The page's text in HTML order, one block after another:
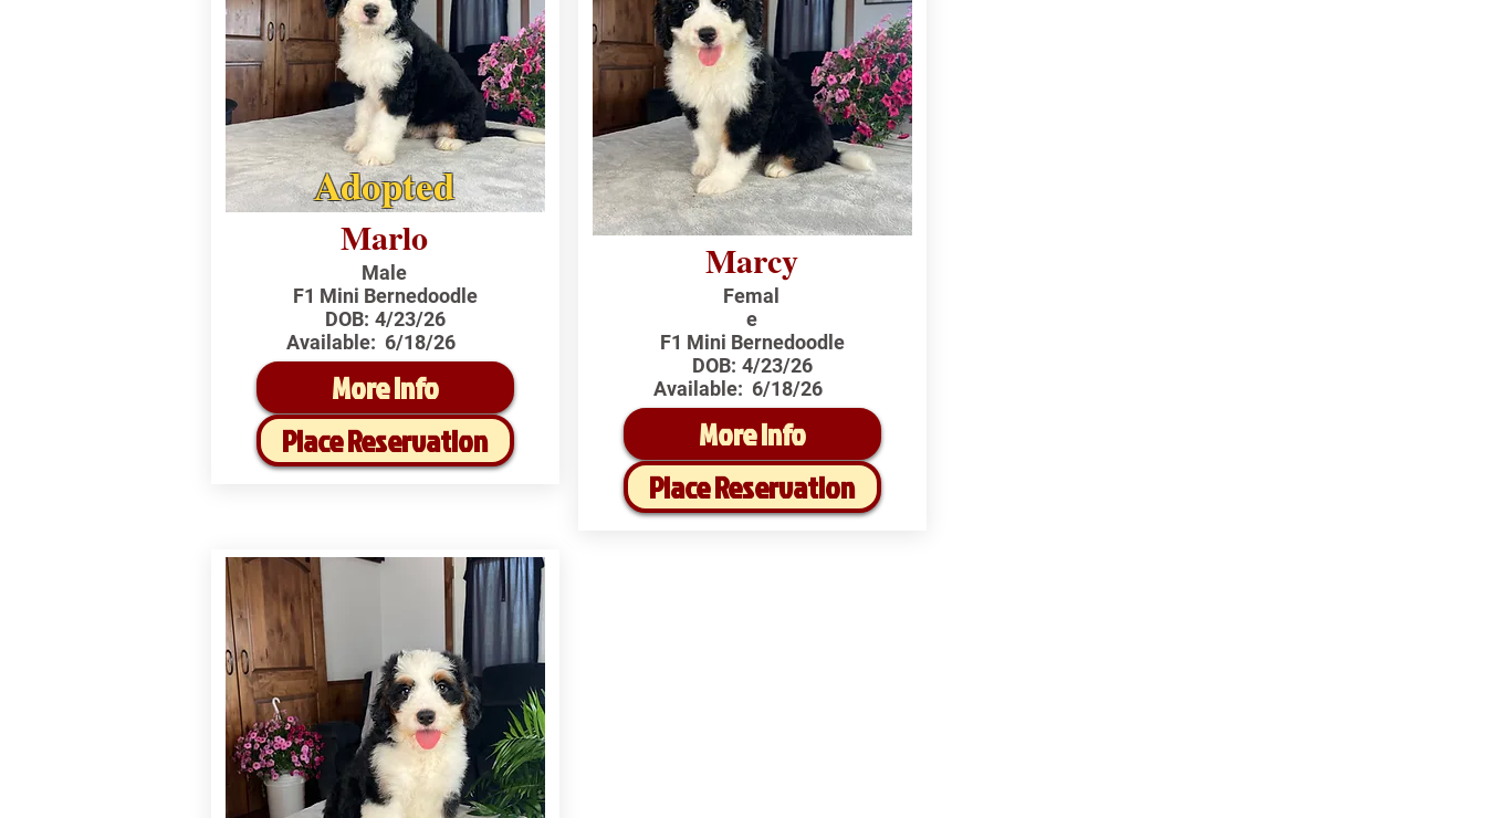
Adopted
Marlo
Male
F1 Mini Bernedoodle
DOB: 4/23/26
Available: 6/18/26
More Info
Place Reservation
Marcy
Femal
e
F1 Mini Bernedoodle
DOB: 4/23/26
Available: 6/18/26
More Info
Place Reservation